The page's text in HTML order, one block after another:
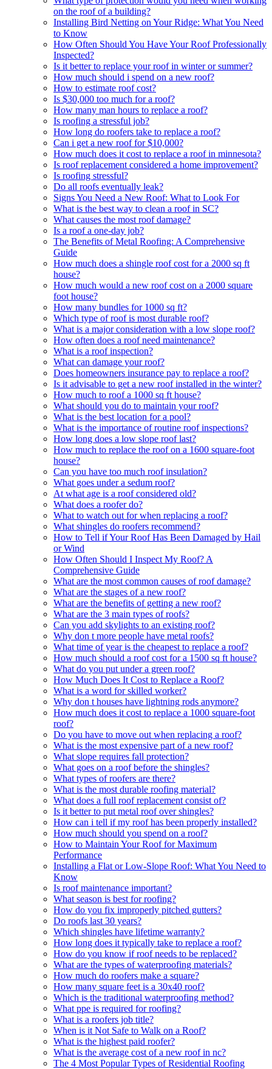
on the roof of a building?
Installing Bird Netting on Your Ridge: What You Need
to Know
How Often Should You Have Your Roof Professionally
Inspected?
Is it better to replace your roof in winter or summer?
How much should i spend on a new roof?
How to estimate roof cost?
Is $30,000 too much for a roof?
How many man hours to replace a roof?
Is roofing a stressful job?
How long do roofers take to replace a roof?
Can i get a new roof for $10,000?
How much does it cost to replace a roof in minnesota?
Is roof replacement considered a home improvement?
Is roofing stressful?
Do all roofs eventually leak?
Signs You Need a New Roof: What to Look For
What is the best way to clean a roof in SC?
What causes the most roof damage?
Is a roof a one-day job?
The Benefits of Metal Roofing: A Comprehensive
Guide
How much does a shingle roof cost for a 2000 sq ft
house?
How much would a new roof cost on a 2000 square
foot house?
How many bundles for 1000 sq ft?
Which type of roof is most durable roof?
What is a major consideration with a low slope roof?
How often does a roof need maintenance?
What is a roof inspection?
What can damage your roof?
Does homeowners insurance pay to replace a roof?
Is it advisable to get a new roof installed in the winter?
How much to roof a 1000 sq ft house?
What should you do to maintain your roof?
What is the best location for a pool?
What is the importance of routine roof inspections?
How long does a low slope roof last?
How much to replace the roof on a 1600 square-foot
house?
Can you have too much roof insulation?
What goes under a sedum roof?
At what age is a roof considered old?
What does a roofer do?
What to watch out for when replacing a roof?
What shingles do roofers recommend?
How to Tell if Your Roof Has Been Damaged by Hail
or Wind
How Often Should I Inspect My Roof? A
Comprehensive Guide
What are the most common causes of roof damage?
What are the stages of a new roof?
What are the benefits of getting a new roof?
What are the 3 main types of roofs?
Can you add skylights to an existing roof?
Why don t more people have metal roofs?
What time of year is the cheapest to replace a roof?
How much should a roof cost for a 1500 sq ft house?
What do you put under a green roof?
How Much Does It Cost to Replace a Roof?
What is a word for skilled worker?
Why don t houses have lightning rods anymore?
How much does it cost to replace a 1000 square-foot
roof?
Do you have to move out when replacing a roof?
What is the most expensive part of a new roof?
What slope requires fall protection?
What goes on a roof before the shingles?
What types of roofers are there?
What is the most durable roofing material?
What does a full roof replacement consist of?
Is it better to put metal roof over shingles?
How can i tell if my roof has been properly installed?
How much should you spend on a roof?
How to Maintain Your Roof for Maximum
Performance
Installing a Flat or Low-Slope Roof: What You Need to
Know
Is roof maintenance important?
What season is best for roofing?
How do you fix improperly pitched gutters?
Do roofs last 30 years?
Which shingles have lifetime warranty?
How long does it typically take to replace a roof?
How do you know if roof needs to be replaced?
What are the types of waterproofing materials?
How much do roofers make a square?
How many square feet is a 30x40 roof?
Which is the traditional waterproofing method?
What ppe is required for roofing?
What is a roofers job title?
When is it Not Safe to Walk on a Roof?
What is the highest paid roofer?
What is the average cost of a new roof in nc?
The 4 Most Popular Types of Residential Roofing